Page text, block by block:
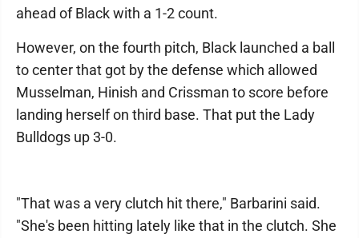
ahead of Black with a 1-2 count.
However, on the fourth pitch, Black launched a ball
to center that got by the defense which allowed
Musselman, Hinish and Crissman to score before
landing herself on third base. That put the Lady
Bulldogs up 3-0.
"That was a very clutch hit there," Barbarini said.
"She's been hitting lately like that in the clutch. She